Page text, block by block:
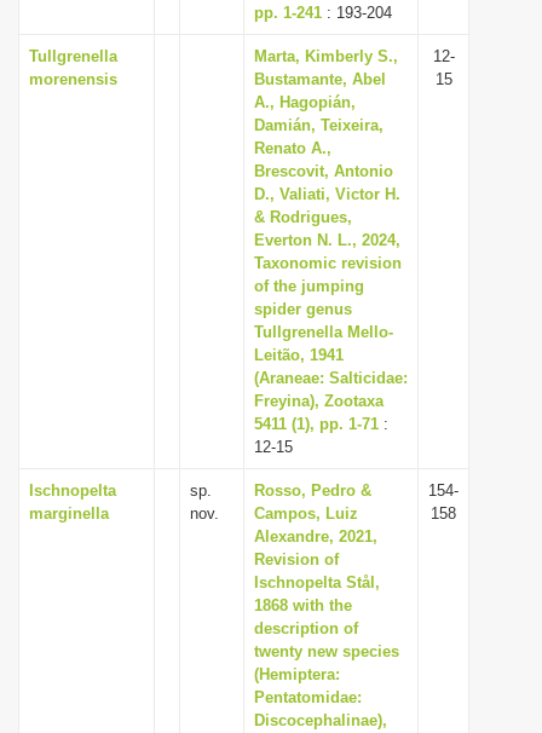
n
pp. 1-241 : 193-204
Tullgrenella
morenensis
Marta, Kimberly S.,
Bustamante, Abel
A., Hagopián,
Damián, Teixeira,
Renato A.,
Brescovit, Antonio
D., Valiati, Victor H.
& Rodrigues,
Everton N. L., 2024,
Taxonomic revision
of the jumping
spider genus
Tullgrenella Mello-
Leitão, 1941
(Araneae: Salticidae:
Freyina), Zootaxa
5411 (1), pp. 1-71 :
12-15
12-
15
Ischnopelta
marginella
sp.
nov.
Rosso, Pedro &
Campos, Luiz
Alexandre, 2021,
Revision of
Ischnopelta Stål,
1868 with the
description of
twenty new species
(Hemiptera:
Pentatomidae:
Discocephalinae),
154-
158